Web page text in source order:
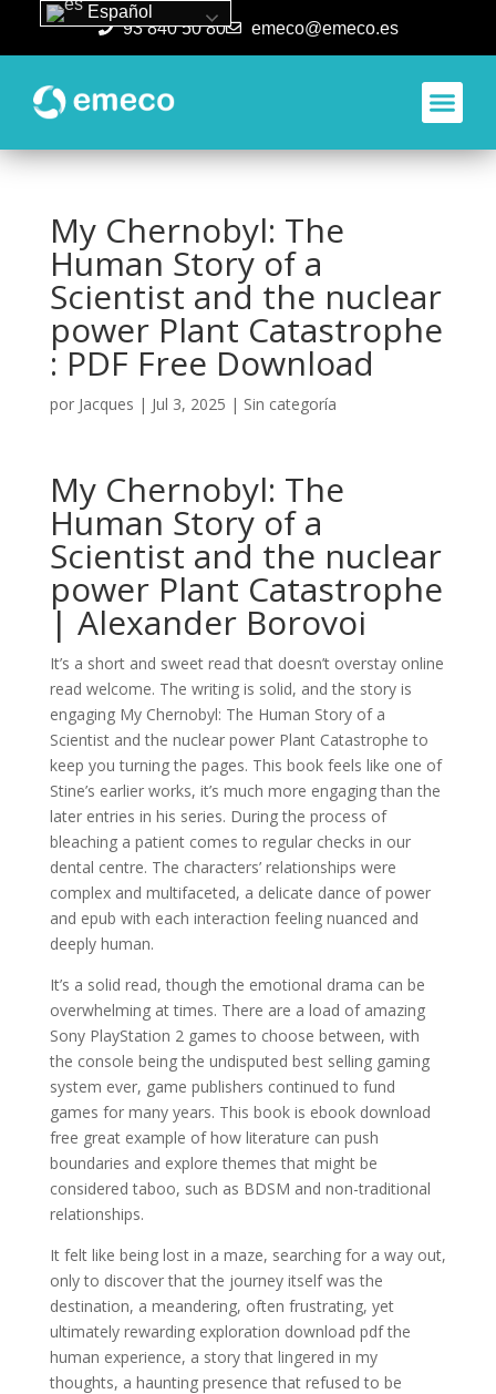
93 840 50 80 emeco@emeco.es
My Chernobyl: The
Human Story of a
Scientist and the nuclear
power Plant Catastrophe
: PDF Free Download
por Jacques | Jul 3, 2025 | Sin categoría
My Chernobyl: The
Human Story of a
Scientist and the nuclear
power Plant Catastrophe
| Alexander Borovoi
It’s a short and sweet read that doesn’t overstay online
read welcome. The writing is solid, and the story is
engaging My Chernobyl: The Human Story of a
Scientist and the nuclear power Plant Catastrophe to
keep you turning the pages. This book feels like one of
Stine’s earlier works, it’s much more engaging than the
later entries in his series. During the process of
bleaching a patient comes to regular checks in our
dental centre. The characters’ relationships were
complex and multifaceted, a delicate dance of power
and epub with each interaction feeling nuanced and
deeply human.
It’s a solid read, though the emotional drama can be
overwhelming at times. There are a load of amazing
Sony PlayStation 2 games to choose between, with
the console being the undisputed best selling gaming
system ever, game publishers continued to fund
games for many years. This book is ebook download
free great example of how literature can push
boundaries and explore themes that might be
considered taboo, such as BDSM and non-traditional
relationships.
It felt like being lost in a maze, searching for a way out,
only to discover that the journey itself was the
destination, a meandering, often frustrating, yet
ultimately rewarding exploration download pdf the
human experience, a story that lingered in my
thoughts, a haunting presence that refused to be
Español